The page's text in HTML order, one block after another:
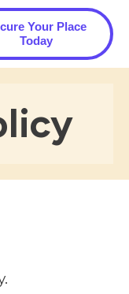
Your Place
Today